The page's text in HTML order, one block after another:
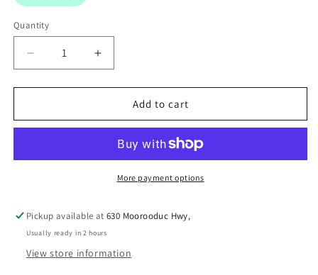
Quantity
Decrease
quantity
for
N
&amp;
GLUCOSAMINE
Increase
quantity
for
N
BEEF
&amp;
GLUCOSAMINE
Add to cart
More payment options
Pickup available at630 Moorooduc Hwy,
Usually ready in 2 hours
View store information